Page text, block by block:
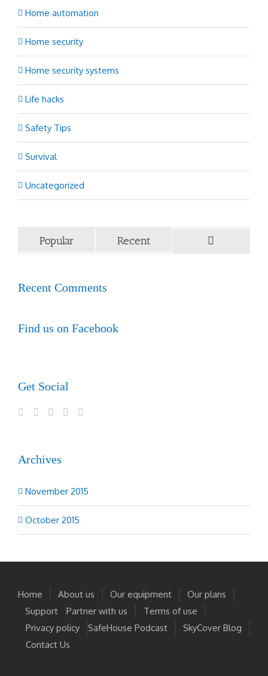
Home automation
Home security
Home security systems
Life hacks
Safety Tips
Survival
Uncategorized
Popular Recent
Recent Comments
Find us on Facebook
Get Social
Archives
November 2015
October 2015
Home About us Our equipment
Our plans
Support
Partner with us
Terms of use
Privacy policy
SafeHouse Podcast
SkyCover Blog
Contact Us